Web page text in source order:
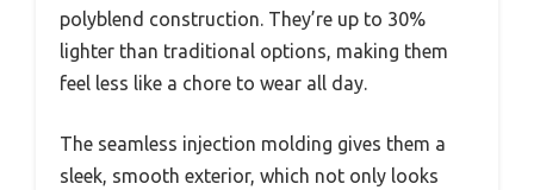
polyblend construction. They’re up to 30%
lighter than traditional options, making them
feel less like a chore to wear all day.
The seamless injection molding gives them a
sleek, smooth exterior, which not only looks